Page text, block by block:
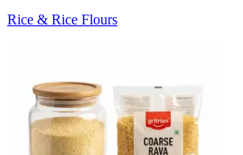
Rice & Rice Flours